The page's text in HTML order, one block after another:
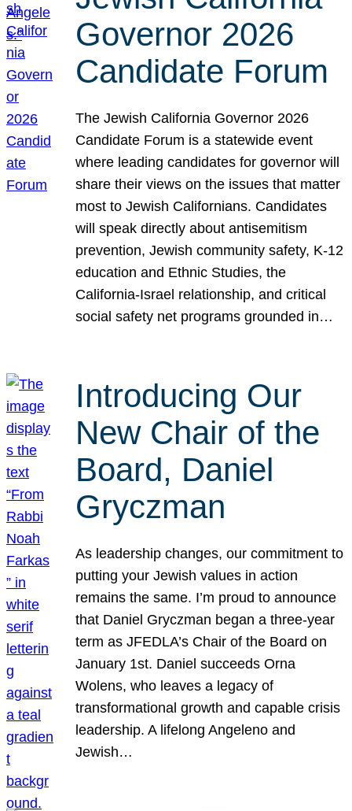
Governor 2026
Candidate Forum
The Jewish California Governor 2026
Candidate Forum is a statewide event
where leading candidates for governor will
share their views on the issues that matter
most to Jewish Californians. Candidates
will speak directly about antisemitism
prevention, Jewish community safety, K-12
education and Ethnic Studies, the
California-Israel relationship, and critical
social safety net programs grounded in…
Introducing Our
New Chair of the
Board, Daniel
Gryczman
As leadership changes, our commitment to
putting your Jewish values in action
remains the same. I’m proud to announce
that Daniel Gryczman began a three-year
term as JFEDLA’s Chair of the Board on
January 1st. Daniel succeeds Orna
Wolens, who leaves a legacy of
transformational growth and capable crisis
leadership. A lifelong Angeleno and
Jewish…